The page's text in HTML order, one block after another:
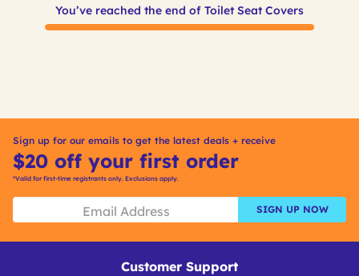
You’ve reached the end of Toilet Seat Covers
Sign up for our emails to get the latest deals + receive
$20 off your first order
*Valid for first-time registrants only. Exclusions apply.
SIGN UP NOW
Customer Support